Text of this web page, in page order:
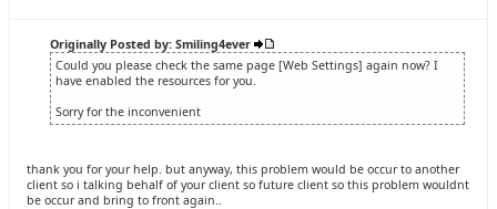
Originally Posted by: Smiling4ever
Could you please check the same page [Web Settings] again now? I
have enabled the resources for you.
Sorry for the inconvenient
thank you for your help. but anyway, this problem would be occur to another
client so i talking behalf of your client so future client so this problem wouldnt
be occur and bring to front again..